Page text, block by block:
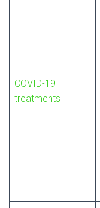
COVID-19
treatments